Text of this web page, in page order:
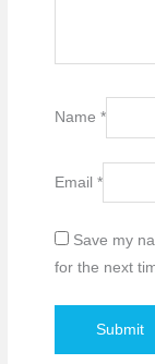
Name*
Email*
Save my
for the next